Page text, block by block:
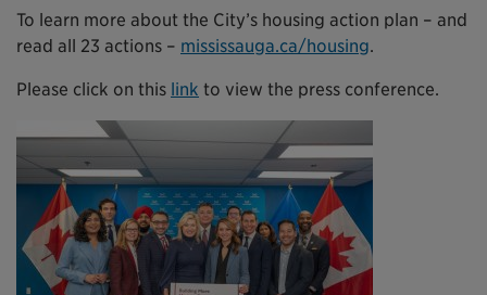
To learn more about the City’s housing action plan – and
read all 23 actions – mississauga.ca/housing.
Please click on this link to view the press conference.